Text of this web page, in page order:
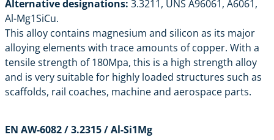
Alternative designations: 3.3211, UNS A96061, A6061,
Al-Mg1SiCu.
This alloy contains magnesium and silicon as its major
alloying elements with trace amounts of copper. With a
tensile strength of 180Mpa, this is a high strength alloy
and is very suitable for highly loaded structures such as
scaffolds, rail coaches, machine and aerospace parts.
EN AW-6082 / 3.2315 / Al-Si1Mg